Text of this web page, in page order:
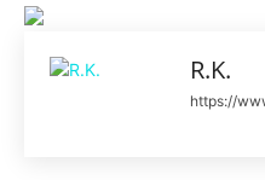
R.K.
https://